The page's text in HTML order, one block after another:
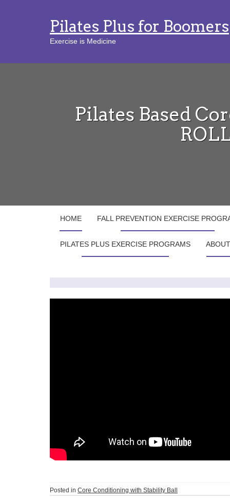
Pilates Plus for Boomers
Exercise is Medicine
Pilates Based
HOME FALL PREVENTION EXERCISE
PILATES PLUS EXERCISE PROGRAMS ABOUT
Posted in Core Conditioning with Stability Ball